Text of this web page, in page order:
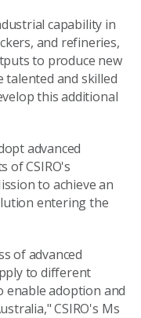
capability in
and refineries,
to produce new
talented and skilled
this additional
advanced
of CSIRO's
to achieve an
entering the
of advanced
to different
enable adoption and
CSIRO's Ms